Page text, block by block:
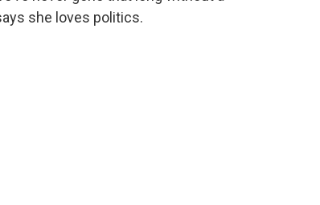
she loves politics.